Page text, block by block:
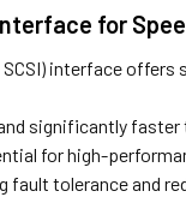
for
SCSI) interface
significantly faster
for high-
tolerance and